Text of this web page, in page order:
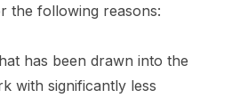
the following reasons:
has been drawn into the
with significantly less